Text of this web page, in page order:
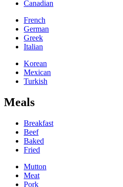
Canadian
French
German
Greek
Italian
Korean
Mexican
Turkish
Meals
Breakfast
Beef
Baked
Fried
Mutton
Meat
Pork